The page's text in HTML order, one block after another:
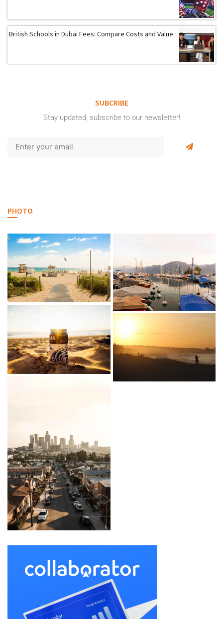
British Schools in Dubai Fees: Compare Costs and Value
SUBCRIBE
Stay updated, subscribe to our newsletter!
PHOTO